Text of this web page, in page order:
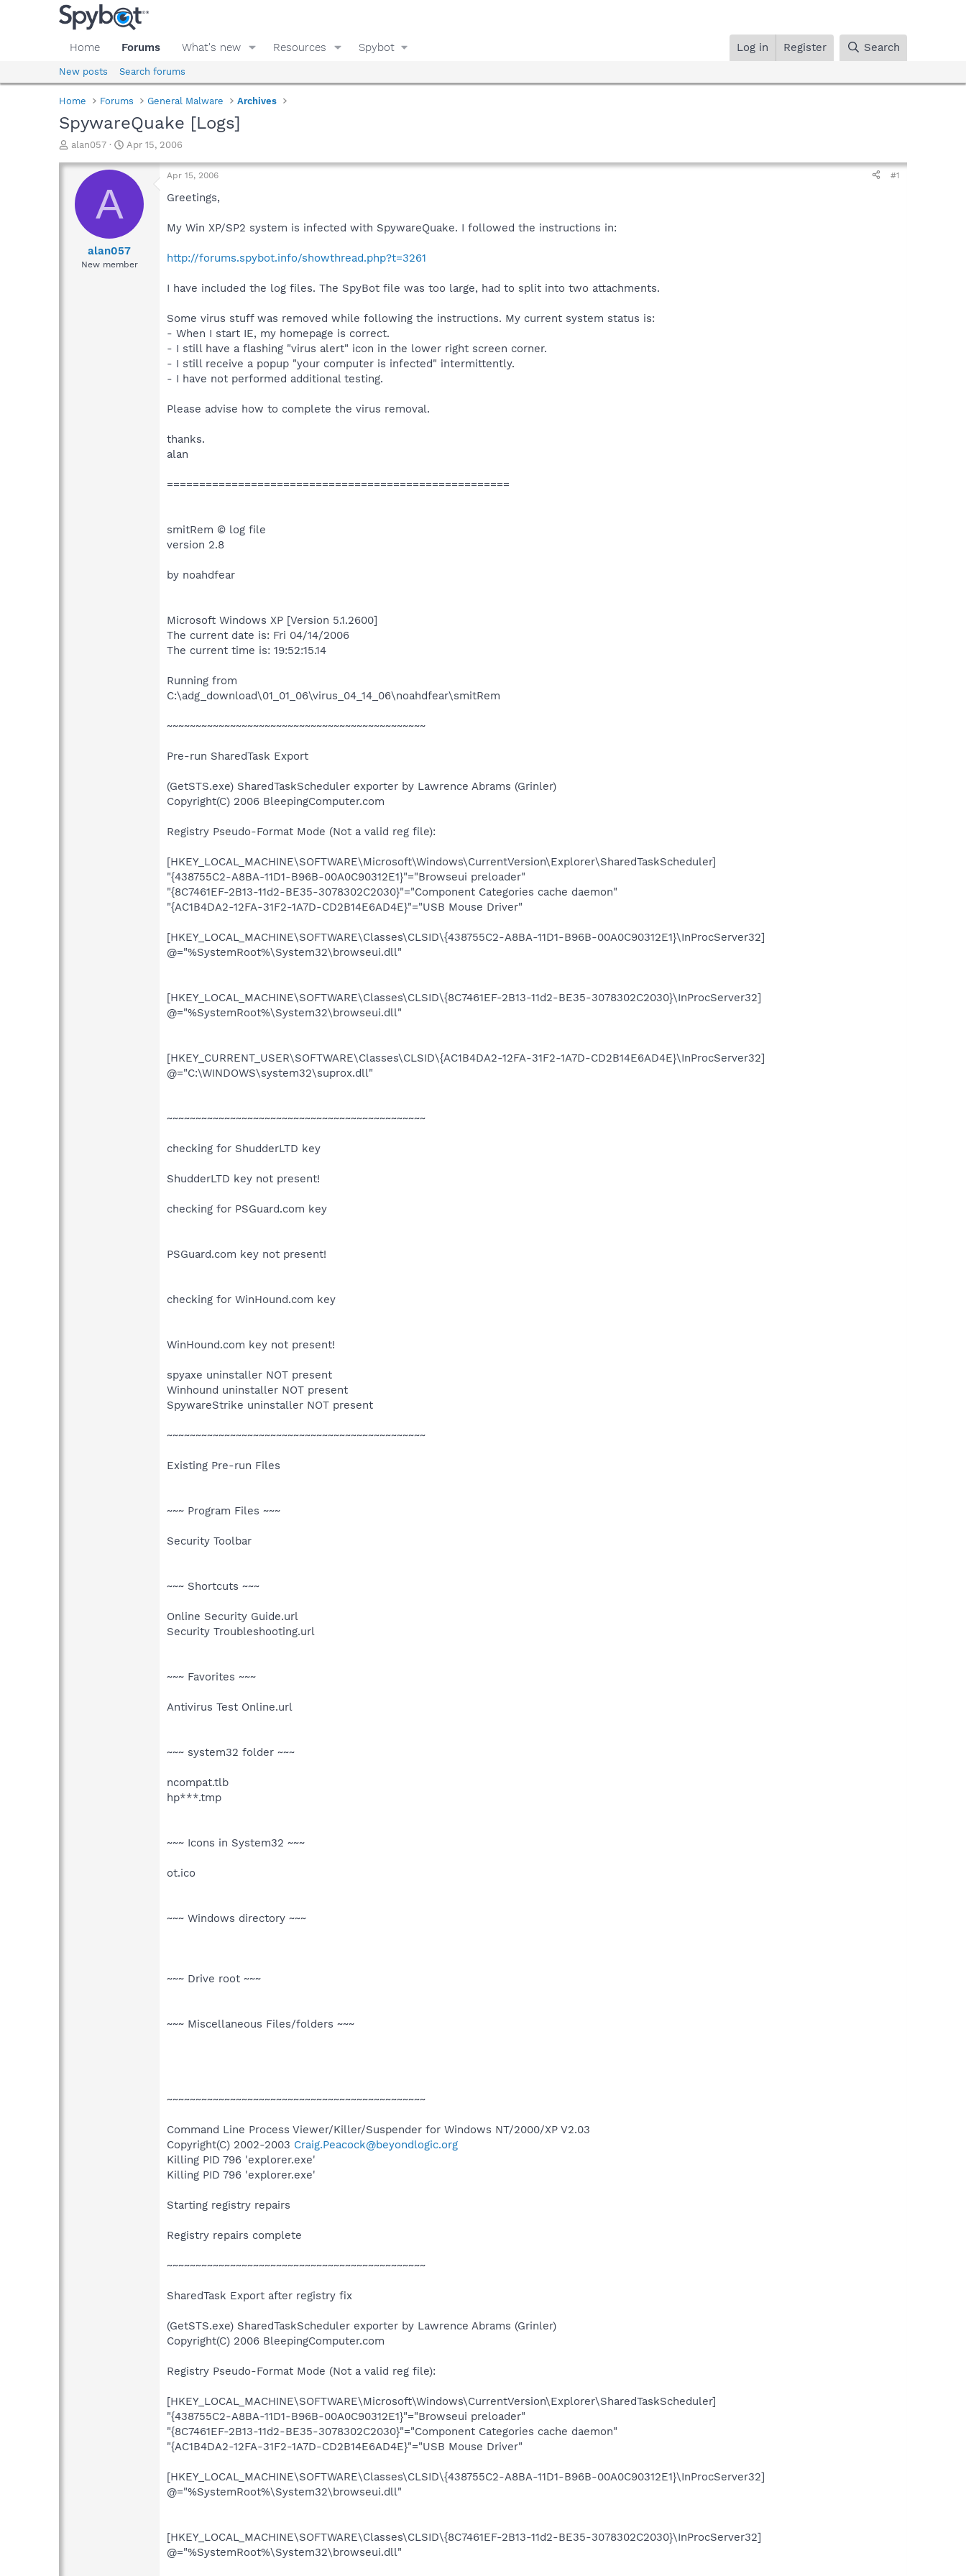
Home Forums What's new Resources Spybot Log in Register Search
New posts Search forums
Home Forums General Malware Archives
SpywareQuake [Logs]
T
r
a
d
alan057
S
a
t
e
Apr 15, 2006
A
alan057
New member
Apr 15, 2006 #1
Greetings,
My Win XP/SP2 system is infected with SpywareQuake. I followed the instructions in:
http://forums.spybot.info/showthread.php?t=3261
I have included the log files. The SpyBot file was too large, had to split into two attachments.
Some virus stuff was removed while following the instructions. My current system status is:
- When I start IE, my homepage is correct.
- I still have a flashing "virus alert" icon in the lower right screen corner.
- I still receive a popup "your computer is infected" intermittently.
- I have not performed additional testing.
Please advise how to complete the virus removal.
thanks.
alan
=====================================================
smitRem © log file
version 2.8
by noahdfear
Microsoft Windows XP [Version 5.1.2600]
The current date is: Fri 04/14/2006
The current time is: 19:52:15.14
Running from
C:\adg_download\01_01_06\virus_04_14_06\noahdfear\smitRem
~~~~~~~~~~~~~~~~~~~~~~~~~~~~~~~~~~~~~~~~~~~~~
Pre-run SharedTask Export
(GetSTS.exe) SharedTaskScheduler exporter by Lawrence Abrams (Grinler)
Copyright(C) 2006 BleepingComputer.com
Registry Pseudo-Format Mode (Not a valid reg file):
[HKEY_LOCAL_MACHINE\SOFTWARE\Microsoft\Windows\CurrentVersion\Explorer\SharedTaskScheduler]
"{438755C2-A8BA-11D1-B96B-00A0C90312E1}"="Browseui preloader"
"{8C7461EF-2B13-11d2-BE35-3078302C2030}"="Component Categories cache daemon"
"{AC1B4DA2-12FA-31F2-1A7D-CD2B14E6AD4E}"="USB Mouse Driver"
[HKEY_LOCAL_MACHINE\SOFTWARE\Classes\CLSID\{438755C2-A8BA-11D1-B96B-00A0C90312E1}\InProcServer32]
@="%SystemRoot%\System32\browseui.dll"
[HKEY_LOCAL_MACHINE\SOFTWARE\Classes\CLSID\{8C7461EF-2B13-11d2-BE35-3078302C2030}\InProcServer32]
@="%SystemRoot%\System32\browseui.dll"
[HKEY_CURRENT_USER\SOFTWARE\Classes\CLSID\{AC1B4DA2-12FA-31F2-1A7D-CD2B14E6AD4E}\InProcServer32]
@="C:\WINDOWS\system32\suprox.dll"
~~~~~~~~~~~~~~~~~~~~~~~~~~~~~~~~~~~~~~~~~~~~~
checking for ShudderLTD key
ShudderLTD key not present!
checking for PSGuard.com key
PSGuard.com key not present!
checking for WinHound.com key
WinHound.com key not present!
spyaxe uninstaller NOT present
Winhound uninstaller NOT present
SpywareStrike uninstaller NOT present
~~~~~~~~~~~~~~~~~~~~~~~~~~~~~~~~~~~~~~~~~~~~~
Existing Pre-run Files
~~~ Program Files ~~~
Security Toolbar
~~~ Shortcuts ~~~
Online Security Guide.url
Security Troubleshooting.url
~~~ Favorites ~~~
Antivirus Test Online.url
~~~ system32 folder ~~~
ncompat.tlb
hp***.tmp
~~~ Icons in System32 ~~~
ot.ico
~~~ Windows directory ~~~
~~~ Drive root ~~~
~~~ Miscellaneous Files/folders ~~~
~~~~~~~~~~~~~~~~~~~~~~~~~~~~~~~~~~~~~~~~~~~~~
Command Line Process Viewer/Killer/Suspender for Windows NT/2000/XP V2.03
Copyright(C) 2002-2003 Craig.Peacock@beyondlogic.org
Killing PID 796 'explorer.exe'
Killing PID 796 'explorer.exe'
Starting registry repairs
Registry repairs complete
~~~~~~~~~~~~~~~~~~~~~~~~~~~~~~~~~~~~~~~~~~~~~
SharedTask Export after registry fix
(GetSTS.exe) SharedTaskScheduler exporter by Lawrence Abrams (Grinler)
Copyright(C) 2006 BleepingComputer.com
Registry Pseudo-Format Mode (Not a valid reg file):
[HKEY_LOCAL_MACHINE\SOFTWARE\Microsoft\Windows\CurrentVersion\Explorer\SharedTaskScheduler]
"{438755C2-A8BA-11D1-B96B-00A0C90312E1}"="Browseui preloader"
"{8C7461EF-2B13-11d2-BE35-3078302C2030}"="Component Categories cache daemon"
"{AC1B4DA2-12FA-31F2-1A7D-CD2B14E6AD4E}"="USB Mouse Driver"
[HKEY_LOCAL_MACHINE\SOFTWARE\Classes\CLSID\{438755C2-A8BA-11D1-B96B-00A0C90312E1}\InProcServer32]
@="%SystemRoot%\System32\browseui.dll"
[HKEY_LOCAL_MACHINE\SOFTWARE\Classes\CLSID\{8C7461EF-2B13-11d2-BE35-3078302C2030}\InProcServer32]
@="%SystemRoot%\System32\browseui.dll"